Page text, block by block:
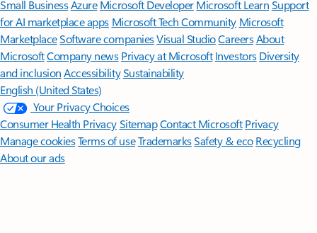
Small BusinessAzure Microsoft DeveloperMicrosoft LearnSupport
for AI marketplace apps Microsoft Tech Community Microsoft
MarketplaceSoftware companiesVisual StudioCareersAbout
MicrosoftCompany news Privacy at Microsoft Investors Diversity
and inclusion AccessibilitySustainability
English (United States)
Your Privacy Choices
Consumer Health PrivacySitemapContact Microsoft Privacy
Manage cookiesTerms of useTrademarksSafety & eco Recycling
About our ads